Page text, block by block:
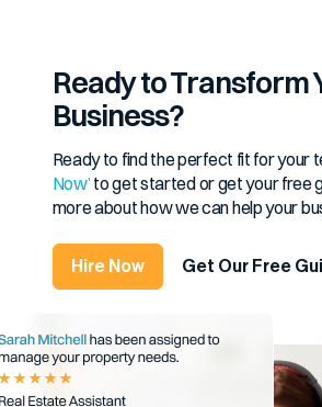
Ready to Transform
Business?
Ready to find the perfect fit for your
Now’to get started or get your free
more about how we can help your
Hire Now Get Our Free